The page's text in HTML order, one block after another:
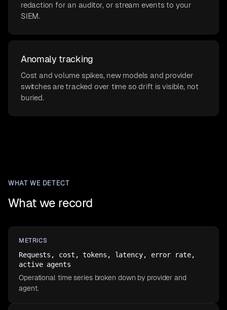
redaction for an auditor, or stream events to your
SIEM.
Anomaly tracking
Cost and volume spikes, new models and provider
switches are tracked over time so drift is visible, not
buried.
WHAT WE DETECT
What we record
METRICS
Requests, cost, tokens, latency, error rate,
active agents
Operational time series broken down by provider and
agent.